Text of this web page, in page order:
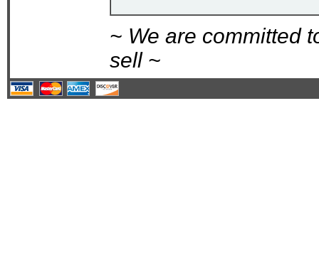
~ We are committed
sell ~